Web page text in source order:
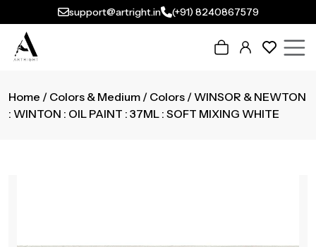
support@artright.in (+91) 8240867579
Home / Colors & Medium / Colors / WINSOR & NEWTON
: WINTON : OIL PAINT : 37ML : SOFT MIXING WHITE